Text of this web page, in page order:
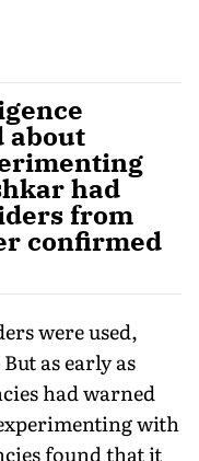
about
had
from
confirmed
were used,
as early as
had warned
with
found that it